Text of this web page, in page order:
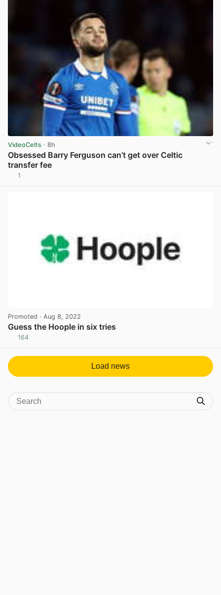
VideoCelts · 8h
Obsessed Barry Ferguson can’t get over Celtic
transfer fee
1
Promoted · Aug 8, 2022
Guess the Hoople in six tries
164
Load news